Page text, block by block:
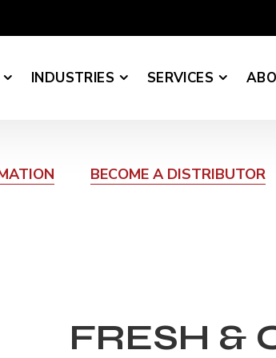
INDUSTRIES SERVICES
BECOME A DISTRIBUTOR
FRESH &